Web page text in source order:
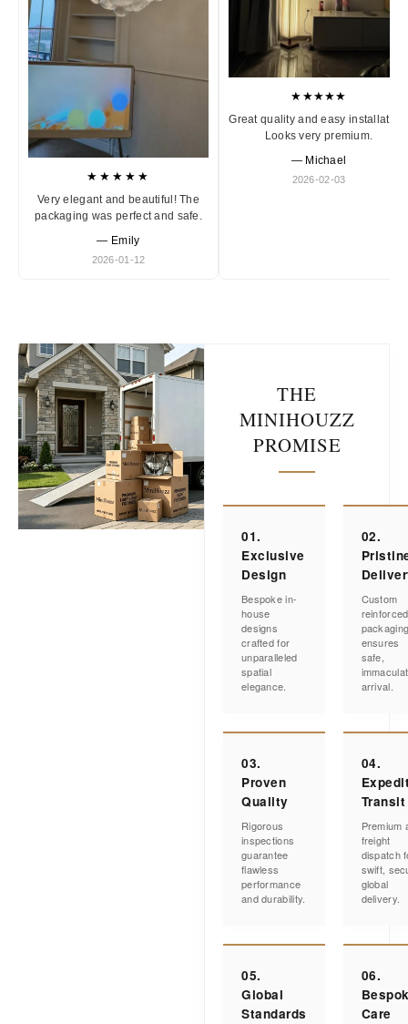
★★★★★
Very elegant and beautiful! The
packaging was perfect and safe.
— Emily
2026-01-12
★★★★★
Great quality and easy installation.
Looks very premium.
— Michael
2026-02-03
THE
MINIHOUZZ
PROMISE
01.
Exclusive
Design
Bespoke in-
house
designs
crafted for
unparalleled
spatial
elegance.
02.
Custom
reinforced
ensures
safe,
arrival.
03.
Proven
Quality
Rigorous
inspections
guarantee
flawless
performance
and durability.
04.
Transit
Premium
freight
dispatch
swift,
global
delivery.
05.
Global
Standards
06.
Care